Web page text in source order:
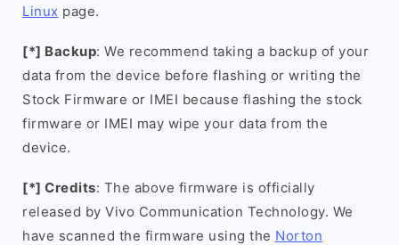
Linux page.
[*] Backup: We recommend taking a backup of your
data from the device before flashing or writing the
Stock Firmware or IMEI because flashing the stock
firmware or IMEI may wipe your data from the
device.
[*] Credits: The above firmware is officially
released by Vivo Communication Technology. We
have scanned the firmware using the Norton